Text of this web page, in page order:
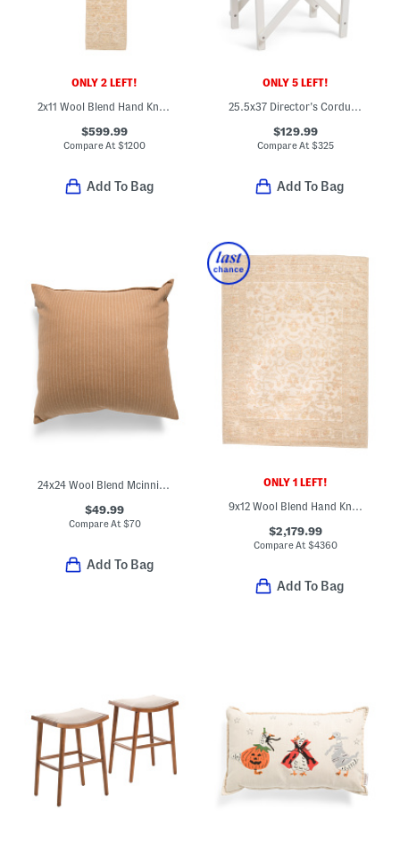
ONLY 2 LEFT!
2x11 Wool Blend Hand Knotted Runner
$599.99
Compare At$1200
Add To Bag
ONLY 5 LEFT!
25.5x37 Director's Corduroy Hardwood Frame Table Chair
$129.99
Compare At $325
Add To Bag
24x24 Wool Blend Mcinnis Pinstriped Oversized Luxury Pillow
$49.99
Compare At $70
Add To Bag
ONLY 1 LEFT!
9x12 Wool Blend Hand Knotted Area Rug
$2,179.99
Compare At $4360
Add To Bag